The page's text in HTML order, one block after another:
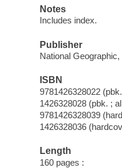
Notes
Includes index.
Publisher
National Geographic,
ISBN
9781426328022
1426328028 (pbk. ;
9781426328039
1426328036
Length
160 pages :